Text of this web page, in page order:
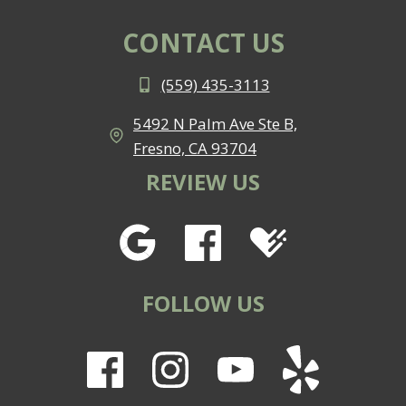
CONTACT US
(559) 435-3113
5492 N Palm Ave Ste B,
Fresno, CA 93704
REVIEW US
FOLLOW US